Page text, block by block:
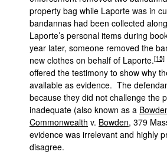
property bag while Laporte was in
bandannas had been collected
Laporte’s personal items during
year later, someone removed the
new clothes on behalf of Laporte.[15]
offered the testimony to show why
available as evidence. The
because they did not challenge the
inadequate (also known as a
Commonwealth v. Bowden, 379
evidence was irrelevant and highly
disagree.